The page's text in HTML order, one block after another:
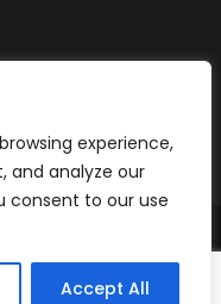
experience,
and analyze our
consent to our use
Accept All